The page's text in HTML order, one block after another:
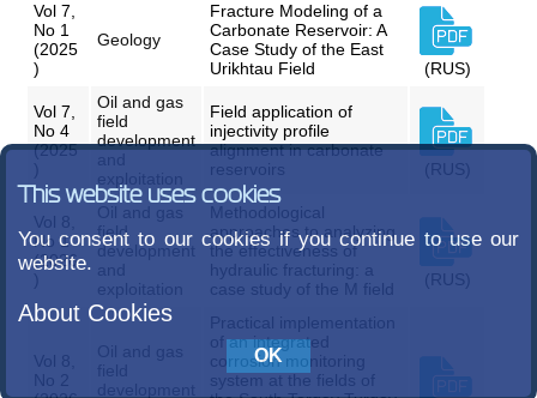
Vol 7,
No 1
(2025
)
Geology
Fracture Modeling of a
Carbonate Reservoir: A
Case Study of the East
Urikhtau Field
(RUS)
Vol 7,
No 4
(2025
Oil and gas
field
development
Field application of
injectivity profile
alignment in carbonate
reservoirs
(RUS)
Vol 8,
No 1
(2026
)
Oil and gas
field
development
and
exploitation
Methodological
approaches to analyzing
the effectiveness of
hydraulic fracturing: a
case study of the M field
(RUS)
Vol 8,
No 2
Practical implementation
of an integrated
corrosion monitoring
system at the fields of
This website uses cookies
You consent to our cookies if you continue to use our
website.
About Cookies